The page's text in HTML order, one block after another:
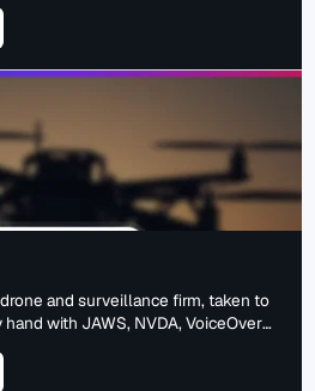
Accessibility Audit
and surveillance firm, taken to
with JAWS, NVDA, VoiceOver,
Technologies